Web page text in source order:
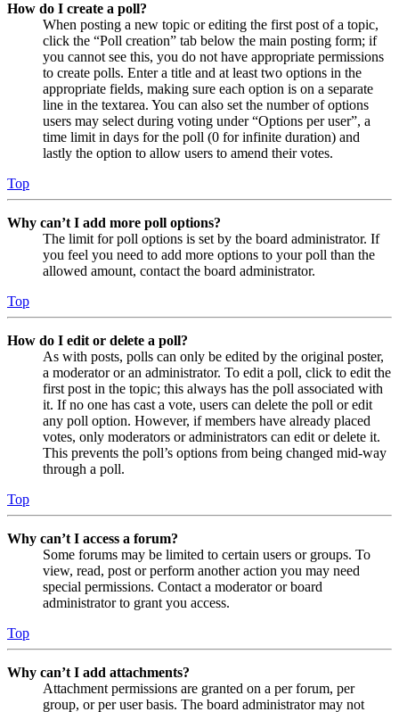
How do I create a poll?
When posting a new topic or editing the first post of a topic,
click the “Poll creation” tab below the main posting form; if
you cannot see this, you do not have appropriate permissions
to create polls. Enter a title and at least two options in the
appropriate fields, making sure each option is on a separate
line in the textarea. You can also set the number of options
users may select during voting under “Options per user”, a
time limit in days for the poll (0 for infinite duration) and
lastly the option to allow users to amend their votes.
Top
Why can’t I add more poll options?
The limit for poll options is set by the board administrator. If
you feel you need to add more options to your poll than the
allowed amount, contact the board administrator.
Top
How do I edit or delete a poll?
As with posts, polls can only be edited by the original poster,
a moderator or an administrator. To edit a poll, click to edit the
first post in the topic; this always has the poll associated with
it. If no one has cast a vote, users can delete the poll or edit
any poll option. However, if members have already placed
votes, only moderators or administrators can edit or delete it.
This prevents the poll’s options from being changed mid-way
through a poll.
Top
Why can’t I access a forum?
Some forums may be limited to certain users or groups. To
view, read, post or perform another action you may need
special permissions. Contact a moderator or board
administrator to grant you access.
Top
Why can’t I add attachments?
Attachment permissions are granted on a per forum, per
group, or per user basis. The board administrator may not